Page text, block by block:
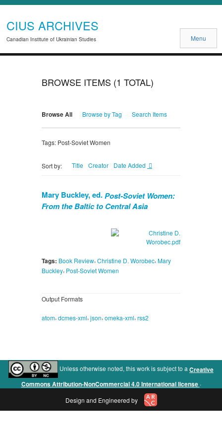
CIUS ARCHIVES
Canadian Institute of Ukrainian Studies Menu
BROWSE ITEMS (1 TOTAL)
Browse All Browse by Tag Search Items
Tags: Post-Soviet Women
Sort by: Title Creator Date Added
Mary Buckley, ed.Post-Soviet Women:
From the Baltic to Central Asia
Tags: Book Review, Christine D. Worobec, Mary
Buckley, Post-Soviet Women
Output Formats
atom, dcmes-xml, json, omeka-xml, rss2
Unless otherwise noted, this work is subject to a Creative
Commons Attribution-NonCommercial 4.0 International license .
Design and Engineered by